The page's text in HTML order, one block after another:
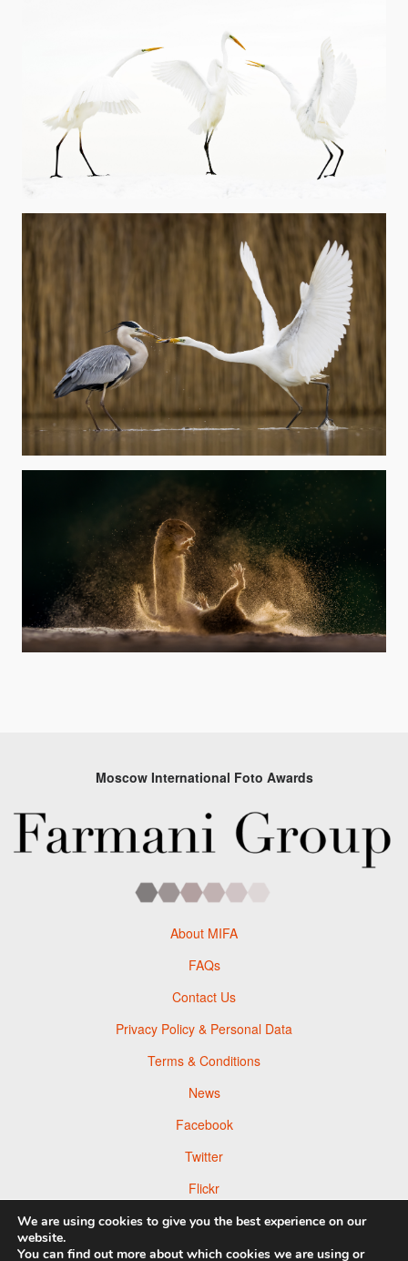
Moscow International Foto Awards
About MIFA
FAQs
Contact Us
Privacy Policy & Personal Data
Terms & Conditions
News
Facebook
Twitter
Flickr
Pinterest
We are using cookies to give you the best experience on our
website.
You can find out more about which cookies we are using or